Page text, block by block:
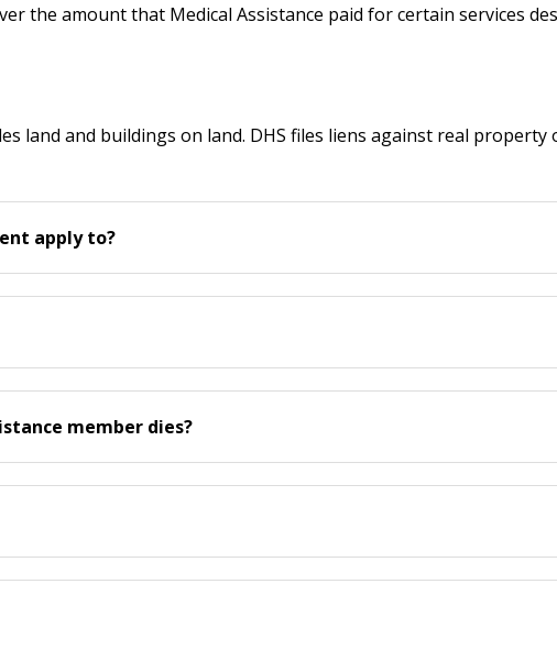
the amount that Medical Assistance paid for certain services
land and buildings on land. DHS files liens against real property
apply to?
member dies?